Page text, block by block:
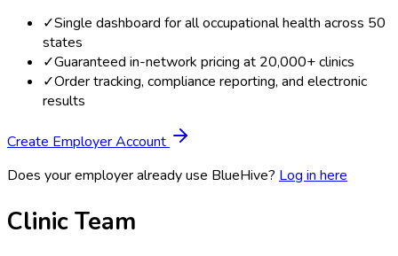
✓Single dashboard for all occupational health across 50
states
✓Guaranteed in-network pricing at 20,000+ clinics
✓Order tracking, compliance reporting, and electronic
results
Create Employer Account
Does your employer already use BlueHive? Log in here
Clinic Team